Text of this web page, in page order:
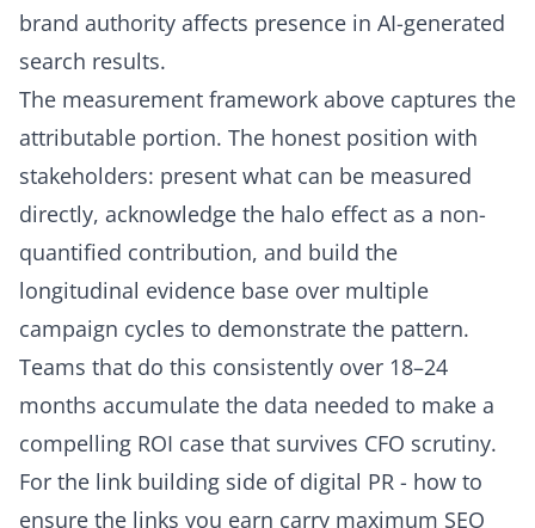
brand authority affects presence in AI-generated
search results.
The measurement framework above captures the
attributable portion. The honest position with
stakeholders: present what can be measured
directly, acknowledge the halo effect as a non-
quantified contribution, and build the
longitudinal evidence base over multiple
campaign cycles to demonstrate the pattern.
Teams that do this consistently over 18–24
months accumulate the data needed to make a
compelling ROI case that survives CFO scrutiny.
For the link building side of digital PR - how to
ensure the links you earn carry maximum SEO